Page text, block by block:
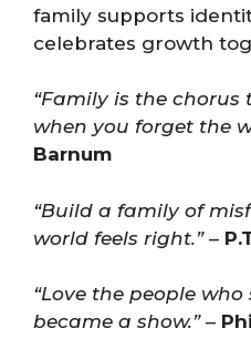
family supports
celebrates growth
“Family is the
when you forget the
Barnum
“Build a family of
world feels right.”–
“Love the people
became a show.”–